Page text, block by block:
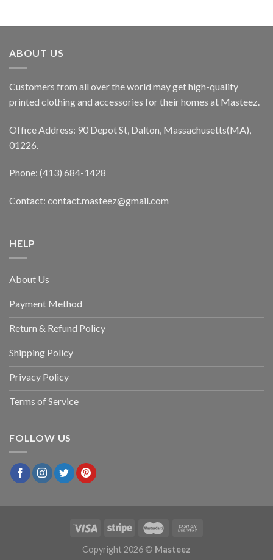
ABOUT US
Customers from all over the world may get high-quality
printed clothing and accessories for their homes at Masteez.
Office Address: 90 Depot St, Dalton, Massachusetts(MA),
01226.
Phone: (413) 684-1428
Contact: contact.masteez@gmail.com
HELP
About Us
Payment Method
Return & Refund Policy
Shipping Policy
Privacy Policy
Terms of Service
FOLLOW US
Copyright 2026 © Masteez